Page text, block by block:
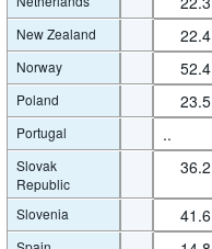
New Zealand 22.4
Norway 52.4
Poland 23.5
Portugal ..
Slovak
Republic
36.2
Slovenia 41.6